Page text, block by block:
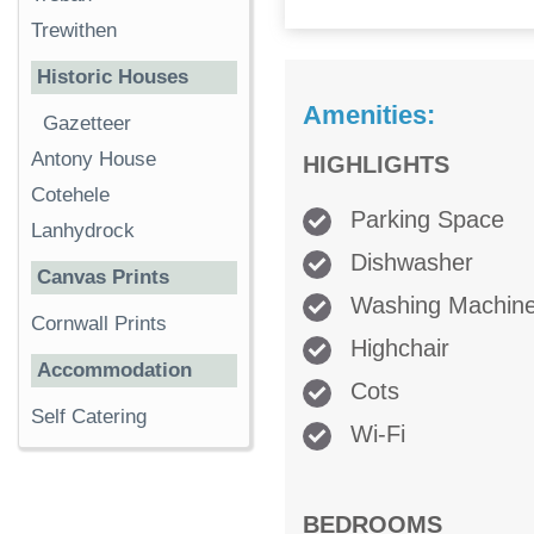
Amenities:
HIGHLIGHTS
Parking Space
Dishwasher
Washing
Highchair
Cots
Wi-Fi
BEDROOMS
Trewithen
Historic Houses
Gazetteer
Antony House
Cotehele
Lanhydrock
Canvas Prints
Cornwall Prints
Accommodation
Self Catering